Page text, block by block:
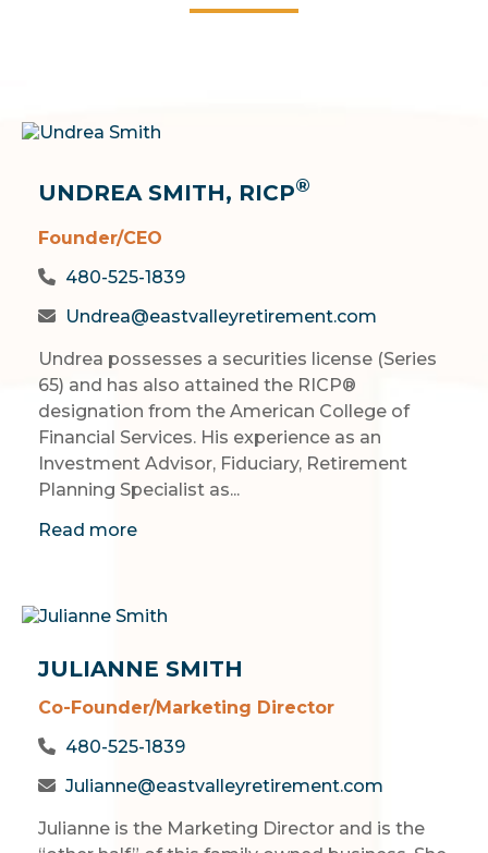
UNDREA SMITH, RICP®
Founder/CEO
480-525-1839
Undrea@eastvalleyretirement.com
Undrea possesses a securities license (Series
65) and has also attained the RICP®
designation from the American College of
Financial Services. His experience as an
Investment Advisor, Fiduciary, Retirement
Planning Specialist as...
Read more
JULIANNE SMITH
Co-Founder/Marketing Director
480-525-1839
Julianne@eastvalleyretirement.com
Julianne is the Marketing Director and is the